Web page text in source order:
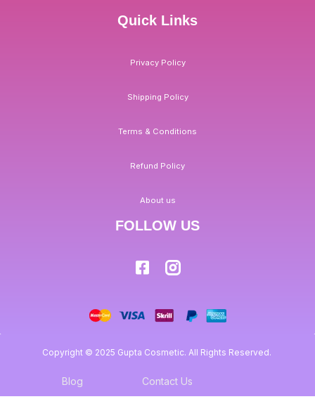
Quick Links
Privacy Policy
Shipping Policy
Terms & Conditions
Refund Policy
About us
FOLLOW US
Copyright © 2025 Gupta Cosmetic. All Rights Reserved.
Blog Contact Us